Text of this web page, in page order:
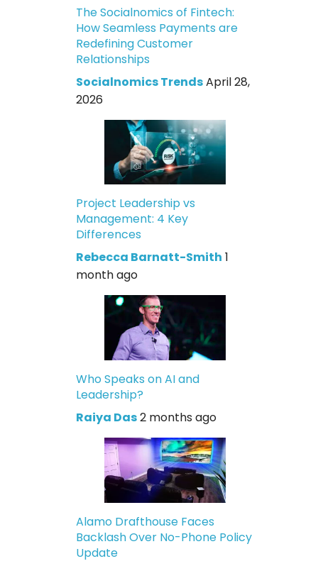
The Socialnomics of Fintech:
How Seamless Payments are
Redefining Customer
Relationships
Socialnomics TrendsApril 28,
2026
Project Leadership vs
Management: 4 Key
Differences
Rebecca Barnatt-Smith 1
month ago
Who Speaks on AI and
Leadership?
Raiya Das2 months ago
Alamo Drafthouse Faces
Backlash Over No-Phone Policy
Update